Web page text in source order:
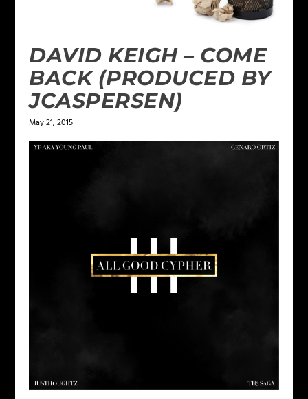
DAVID KEIGH – COME
BACK (PRODUCED BY
JCASPERSEN)
May 21, 2015